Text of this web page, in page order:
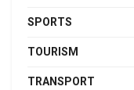
SPORTS
TOURISM
TRANSPORT